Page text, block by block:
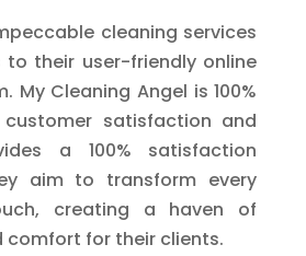
cleaning services
to their user-friendly online
My Cleaning Angel is 100%
satisfaction and
a 100% satisfaction
aim to transform every
creating a haven of
comfort for their clients.